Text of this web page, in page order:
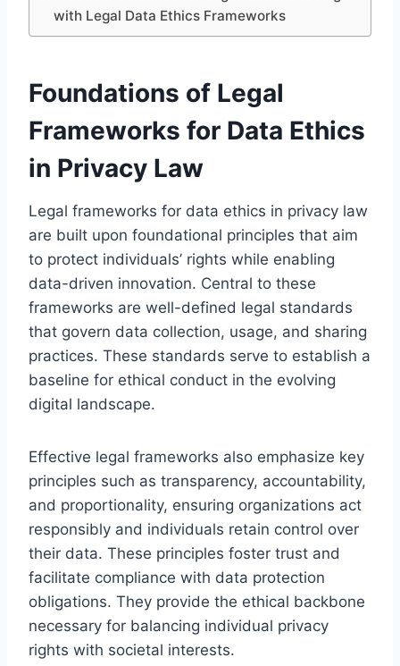
with Legal Data Ethics Frameworks
Foundations of Legal
Frameworks for Data Ethics
in Privacy Law
Legal frameworks for data ethics in privacy law
are built upon foundational principles that aim
to protect individuals’ rights while enabling
data-driven innovation. Central to these
frameworks are well-defined legal standards
that govern data collection, usage, and sharing
practices. These standards serve to establish a
baseline for ethical conduct in the evolving
digital landscape.
Effective legal frameworks also emphasize key
principles such as transparency, accountability,
and proportionality, ensuring organizations act
responsibly and individuals retain control over
their data. These principles foster trust and
facilitate compliance with data protection
obligations. They provide the ethical backbone
necessary for balancing individual privacy
rights with societal interests.